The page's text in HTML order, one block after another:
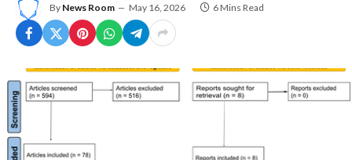
By News Room May 16, 2026 6 Mins Read